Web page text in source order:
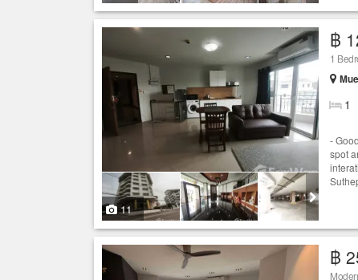
11
฿
1
1
-
spot
฿